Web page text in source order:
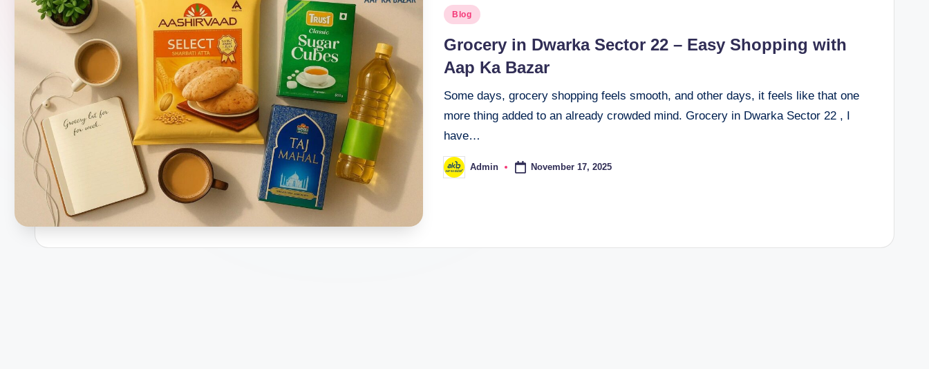
Blog
Grocery in Dwarka Sector 22 – Easy Shopping with
Aap Ka Bazar
Some days, grocery shopping feels smooth, and other days, it feels like that one
more thing added to an already crowded mind. Grocery in Dwarka Sector 22 , I
have…
Admin November 17, 2025